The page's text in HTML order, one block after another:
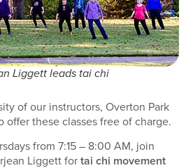
Liggett leads tai chi
of our instructors, Overton Park
offer these classes free of charge.
from 7:15 – 8:00 AM, join
Liggett fortai chi movement